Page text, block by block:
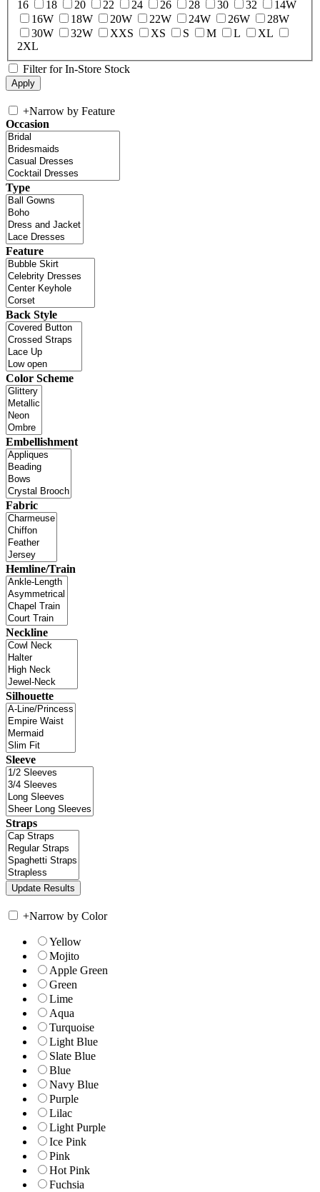
16 18 20 22 24 26 28 30 32
14W
16W
18W 20W 22W 24W 26W
28W
30W
32W XXS XS S M L
XL
2XL
Filter for In-Store Stock
+Narrow by Feature
Occasion
Type
Feature
Back Style
Color Scheme
Embellishment
Fabric
Hemline/Train
Neckline
Silhouette
Sleeve
Straps
+Narrow by Color
Yellow
Mojito
Apple Green
Green
Lime
Aqua
Turquoise
Light Blue
Slate Blue
Blue
Navy Blue
Purple
Lilac
Light Purple
Ice Pink
Pink
Hot Pink
Fuchsia